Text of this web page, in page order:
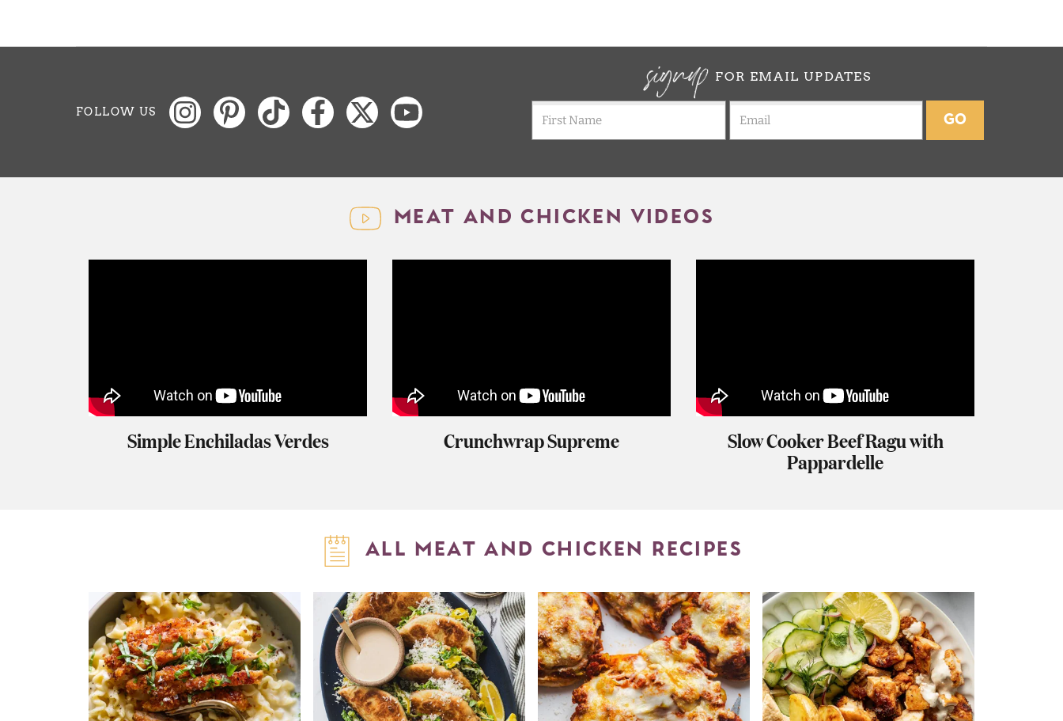
FOLLOW US
signup FOR EMAIL UPDATES
GO
MEAT AND CHICKEN VIDEOS
Simple Enchiladas Verdes Crunchwrap Supreme Slow Cooker Beef Ragu with
Pappardelle
ALL MEAT AND CHICKEN RECIPES